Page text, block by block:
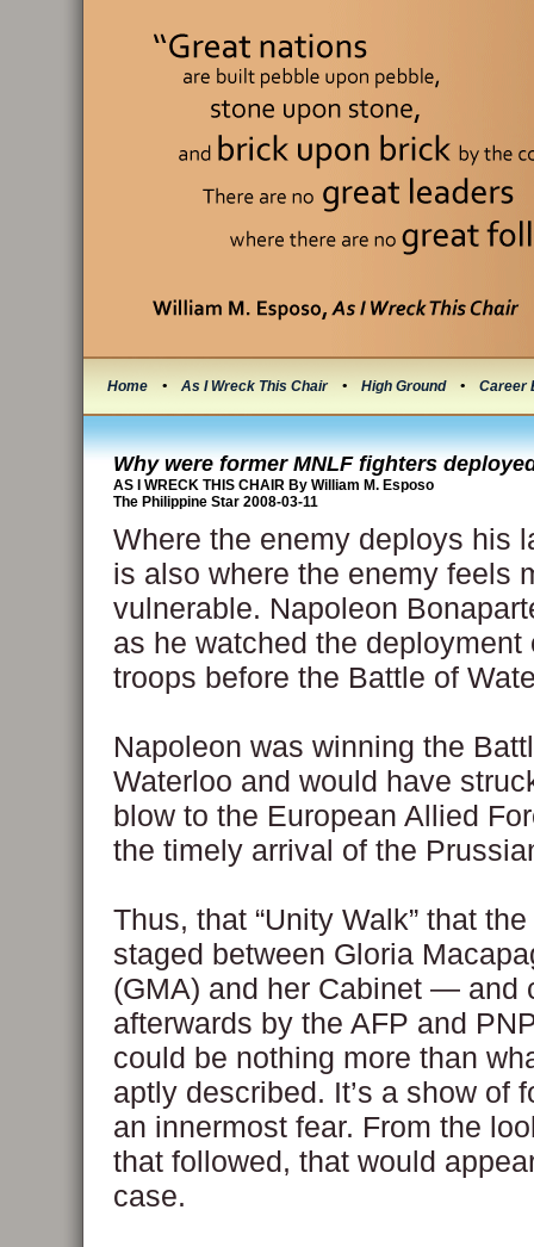
Home • As I Wreck This Chair • High Ground • Career
Why were former MNLF fighters
AS I WRECK THIS CHAIR By William M. Esposo
The Philippine Star 2008-03-11
Where the enemy deploys his
is also where the enemy feels
vulnerable. Napoleon
as he watched the deployment
troops before the Battle of
Napoleon was winning the
Waterloo and would have
blow to the European Allied
the timely arrival of the
Thus, that “Unity Walk” that
staged between Gloria
(GMA) and her Cabinet — and
afterwards by the AFP and
could be nothing more than
aptly described. It’s a show of
an innermost fear. From the
that followed, that would
case.